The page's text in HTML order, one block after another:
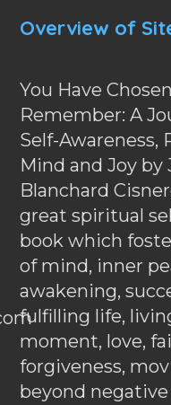
Overview of
You Have
Remember: A
Self-Awareness,
Mind and Joy by
Blanchard
great spiritual
book which
of mind, inner
awakening,
fulfilling life,
moment, love,
forgiveness,
beyond negative